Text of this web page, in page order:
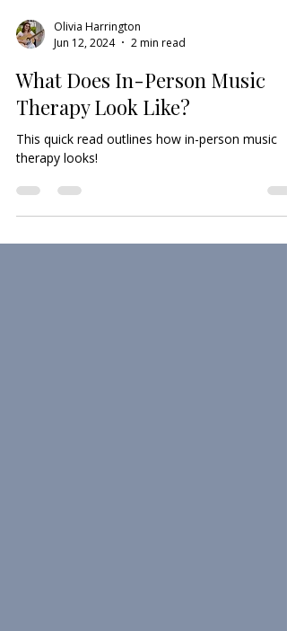
Jun 12, 2024
2 min read
What Does In-Person Music
Therapy Look Like?
therapy looks!